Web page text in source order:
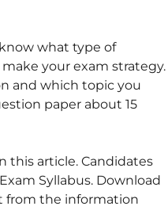
what type of
your exam strategy.
and which topic you
paper about 15
this article. Candidates
Syllabus. Download
from the information